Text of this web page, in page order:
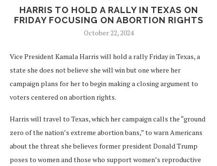
HARRIS TO HOLD A RALLY IN TEXAS ON
FRIDAY FOCUSING ON ABORTION RIGHTS
October 22, 2024
Vice President Kamala Harris will hold a rally Friday in Texas, a
state she does not believe she will win but one where her
campaign plans for her to begin making a closing argument to
voters centered on abortion rights.
Harris will travel to Texas, which her campaign calls the “ground
zero of the nation’s extreme abortion bans,” to warn Americans
about the threat she believes former president Donald Trump
poses to women and those who support women’s reproductive